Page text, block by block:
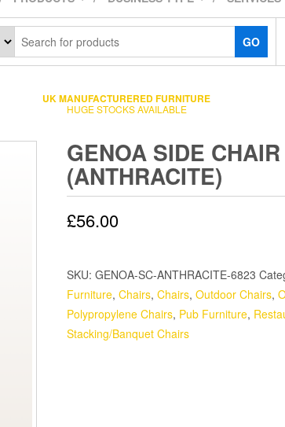
GO
UK MANUFACTURERED FURNITURE
HUGE STOCKS AVAILABLE
GENOA SIDE CHAIR
(ANTHRACITE)
£56.00
SKU: GENOA-SC-ANTHRACITE-6823
Furniture, Chairs, Chairs, Outdoor Chairs,
Polypropylene Chairs, Pub Furniture,
Stacking/Banquet Chairs